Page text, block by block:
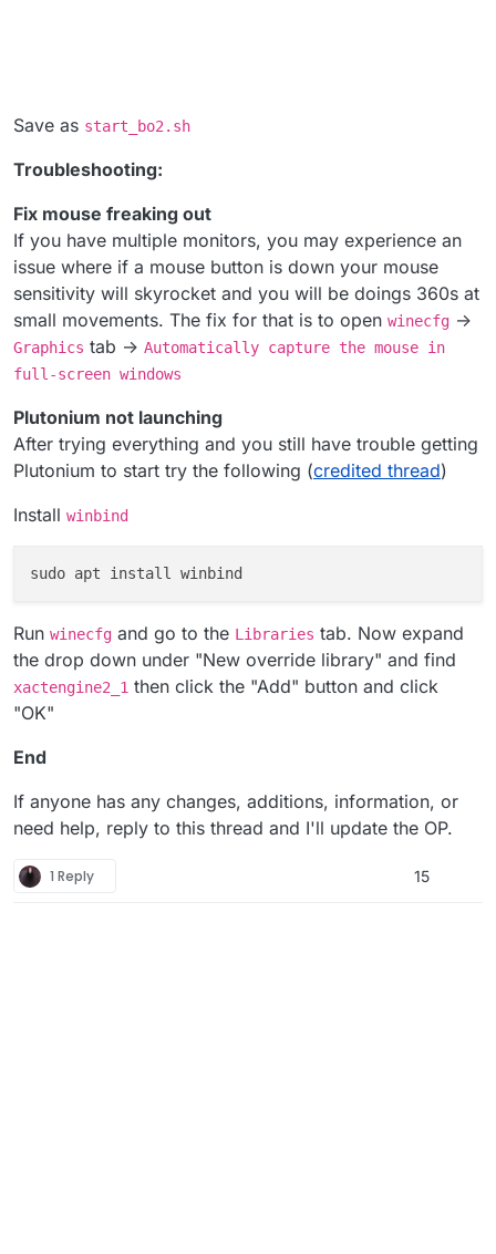
Save as start_bo2.sh
Troubleshooting:
Fix mouse freaking out
If you have multiple monitors, you may experience an
issue where if a mouse button is down your mouse
sensitivity will skyrocket and you will be doings 360s at
small movements. The fix for that is to open winecfg ->
Graphics tab -> Automatically capture the mouse in
full-screen windows
Plutonium not launching
After trying everything and you still have trouble getting
Plutonium to start try the following (credited thread)
Install winbind
Run winecfg and go to the Libraries tab. Now expand
the drop down under "New override library" and find
xactengine2_1 then click the "Add" button and click
"OK"
End
If anyone has any changes, additions, information, or
need help, reply to this thread and I'll update the OP.
1 Reply 15